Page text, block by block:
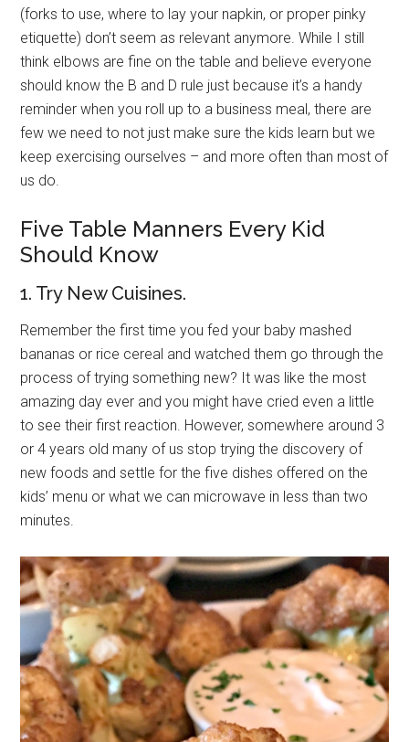
(forks to use, where to lay your napkin, or proper pinky
etiquette) don’t seem as relevant anymore. While I still
think elbows are fine on the table and believe everyone
should know the B and D rule just because it’s a handy
reminder when you roll up to a business meal, there are
few we need to not just make sure the kids learn but we
keep exercising ourselves – and more often than most of
us do.
Five Table Manners Every Kid
Should Know
1. Try New Cuisines.
Remember the first time you fed your baby mashed
bananas or rice cereal and watched them go through the
process of trying something new? It was like the most
amazing day ever and you might have cried even a little
to see their first reaction. However, somewhere around 3
or 4 years old many of us stop trying the discovery of
new foods and settle for the five dishes offered on the
kids’ menu or what we can microwave in less than two
minutes.